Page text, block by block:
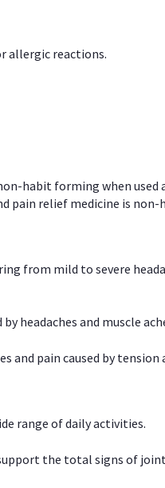
allergic reactions.
habit forming when used
pain relief medicine is
mild to severe
headaches and muscle
and pain caused by tension
range of daily activities.
the total signs of